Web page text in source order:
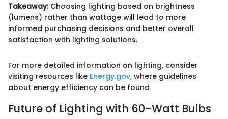
Takeaway:Choosing lighting based on brightness
(lumens) rather than wattage will lead to more
informed purchasing decisions and better overall
satisfaction with lighting solutions.
For more detailed information on lighting, consider
visiting resources like Energy.gov, where guidelines
about energy efficiency can be found
Future of Lighting with 60-Watt Bulbs